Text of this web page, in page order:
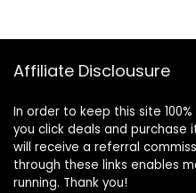
Affiliate Disclousure
In order to keep this site
you click deals and purchase
will receive a referral
through these links enables
running. Thank you!